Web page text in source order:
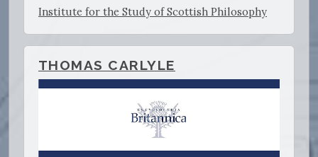
Institute for the Study of Scottish Philosophy
THOMAS CARLYLE